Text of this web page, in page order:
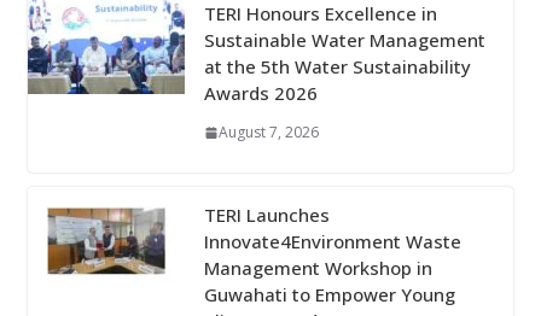
TERI Honours Excellence in
Sustainable Water Management
at the 5th Water Sustainability
Awards 2026
August 7, 2026
TERI Launches
Innovate4Environment Waste
Management Workshop in
Guwahati to Empower Young